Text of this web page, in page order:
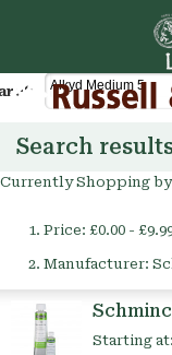
Cart
Currently Shopping
Price: £0.00 -
Manufacturer:
Starting at: